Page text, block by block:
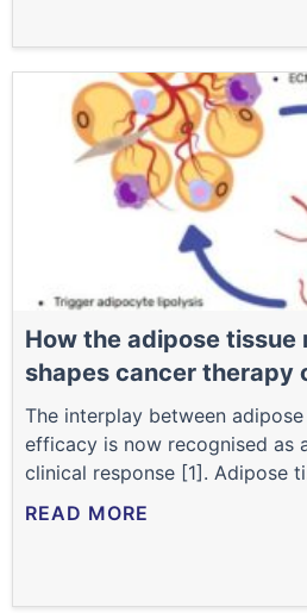
How the adipose tissue
shapes cancer therapy
The interplay between
efficacy is now recognised as
clinical response [1]. Adipose
READ MORE